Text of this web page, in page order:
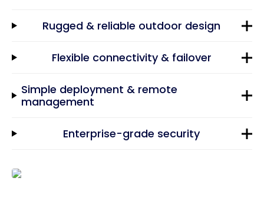
Rugged & reliable outdoor design
Flexible connectivity & failover
Simple deployment & remote
management
Enterprise-grade security